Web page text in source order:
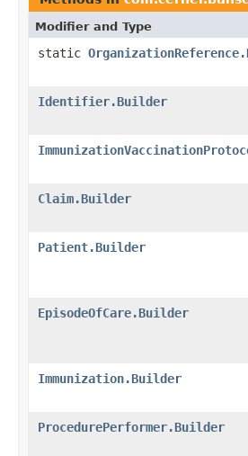
Modifier and Type
static
Identifier.Builder
Claim.Builder
Patient.Builder
EpisodeOfCare.Builder
Immunization.Builder
ProcedurePerformer.Builder